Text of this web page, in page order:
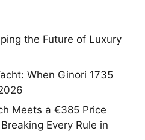
the Future of Luxury
When Ginori 1735
Meets a €385 Price
Every Rule in